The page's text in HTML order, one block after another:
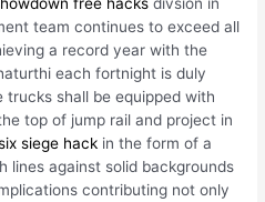
team continues to exceed all
a record year with the
each fortnight is duly
shall be equipped with
top of jump rail and project in
siege hack in the form of a
lines against solid backgrounds
contributing not only